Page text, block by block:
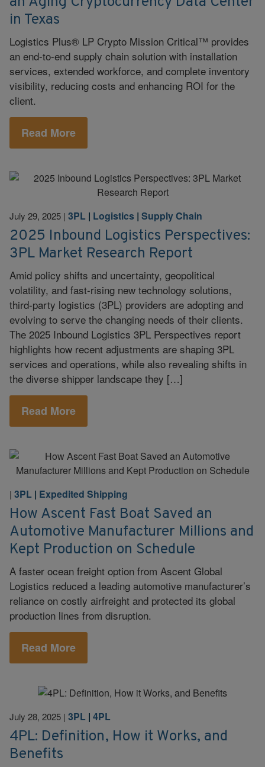
in Texas
Logistics Plus® LP Crypto Mission Critical™ provides
an end-to-end supply chain solution with installation
services, extended workforce, and complete inventory
visibility, reducing costs and enhancing ROI for the
client.
Read More
July 29, 2025 | 3PL | Logistics | Supply Chain
2025 Inbound Logistics Perspectives:
3PL Market Research Report
Amid policy shifts and uncertainty, geopolitical
volatility, and fast-rising new technology solutions,
third-party logistics (3PL) providers are adopting and
evolving to serve the changing needs of their clients.
The 2025 Inbound Logistics 3PL Perspectives report
highlights how recent adjustments are shaping 3PL
services and operations, while also revealing shifts in
the diverse shipper landscape they […]
Read More
| 3PL | Expedited Shipping
How Ascent Fast Boat Saved an
Automotive Manufacturer Millions and
Kept Production on Schedule
A faster ocean freight option from Ascent Global
Logistics reduced a leading automotive manufacturer’s
reliance on costly airfreight and protected its global
production lines from disruption.
Read More
July 28, 2025 | 3PL | 4PL
4PL: Definition, How it Works, and
Benefits